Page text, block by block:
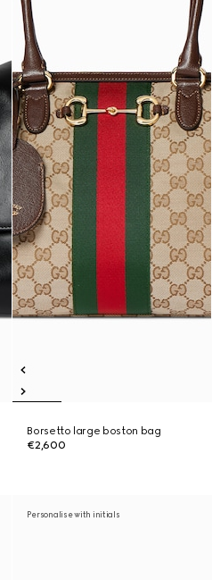
Borsetto large boston bag
€2,600
Personalise with initials